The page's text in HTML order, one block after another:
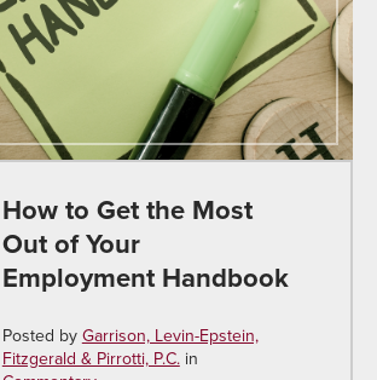
How to Get the Most
Out of Your
Employment Handbook
Posted byGarrison, Levin-Epstein,
Fitzgerald & Pirrotti, P.C.in